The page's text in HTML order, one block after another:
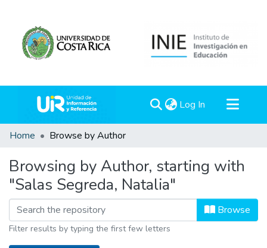
Log In (current)
Communities & Collections
Home Browse by Author
Browsing by Author, starting with
"Salas Segreda, Natalia"
Browse
Filter results by typing the first few letters